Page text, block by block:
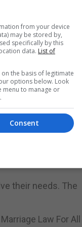
to engage in a
the definition of
view that such
to vote on.”
its members,
and has been
their needs. The
Law For
from your device
may be stored by,
specifically by this
data. List of
the basis of legitimate
options below. Look
menu to manage or
Consent